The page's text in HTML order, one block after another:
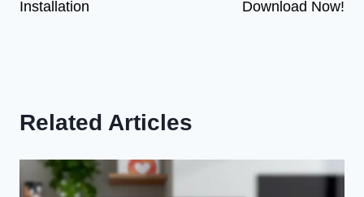
Installation
Download Now!
Related Articles